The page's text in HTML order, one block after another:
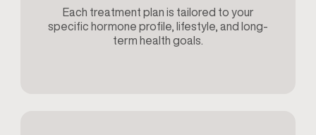
Each treatment plan is tailored to your
specific hormone profile, lifestyle, and long-
term health goals.